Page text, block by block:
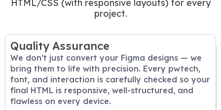
HTML/CSS (with responsive layouts) for every
project.
Quality Assurance
We don’t just convert your Figma designs — we
bring them to life with precision. Every pwtech,
font, and interaction is carefully checked so your
final HTML is responsive, well-structured, and
flawless on every device.